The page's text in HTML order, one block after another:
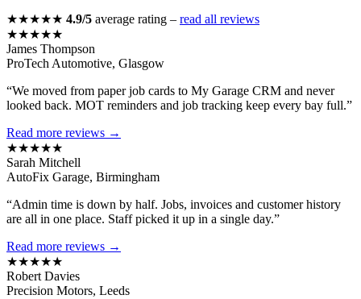
★★★★★ 4.9/5 average rating – read all reviews
★★★★★
James Thompson
ProTech Automotive, Glasgow
“We moved from paper job cards to My Garage CRM and never
looked back. MOT reminders and job tracking keep every bay full.”
Read more reviews →
★★★★★
Sarah Mitchell
AutoFix Garage, Birmingham
“Admin time is down by half. Jobs, invoices and customer history
are all in one place. Staff picked it up in a single day.”
Read more reviews →
★★★★★
Robert Davies
Precision Motors, Leeds